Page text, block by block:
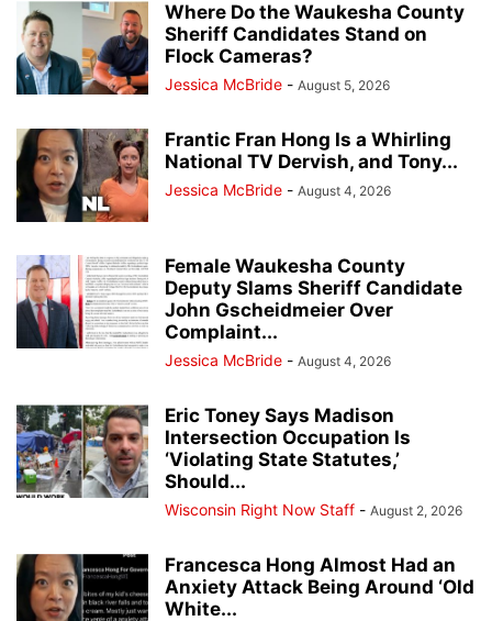
Where Do the Waukesha County
Sheriff Candidates Stand on
Flock Cameras?
Jessica McBride - August 5, 2026
Frantic Fran Hong Is a Whirling
National TV Dervish, and Tony...
Jessica McBride - August 4, 2026
Female Waukesha County
Deputy Slams Sheriff Candidate
John Gscheidmeier Over
Complaint...
Jessica McBride - August 4, 2026
Eric Toney Says Madison
Intersection Occupation Is
‘Violating State Statutes,’
Should...
Wisconsin Right Now Staff - August 2, 2026
Francesca Hong Almost Had an
Anxiety Attack Being Around ‘Old
White...